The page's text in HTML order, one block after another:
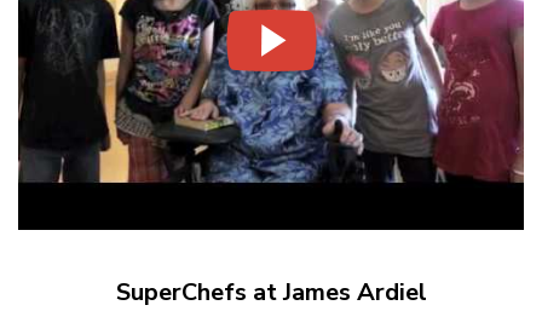
SuperChefs at James Ardiel